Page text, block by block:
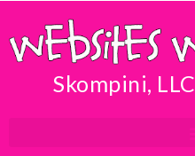
Skompini, LLC